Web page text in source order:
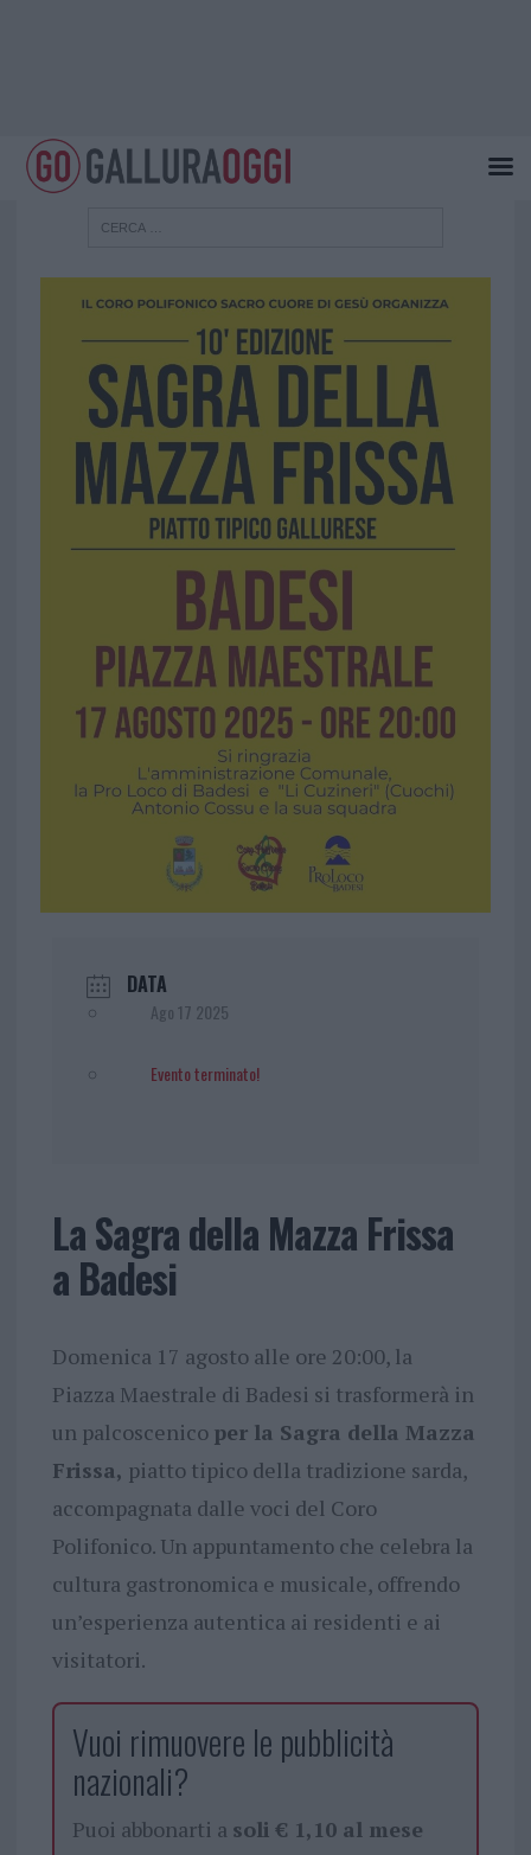
DATA
Ago 17 2025
Evento terminato!
La Sagra della Mazza Frissa
a Badesi
Domenica 17 agosto alle ore 20:00, la
Piazza Maestrale di Badesi si trasformerà in
un palcoscenico per la Sagra della Mazza
Frissa, piatto tipico della tradizione sarda,
accompagnata dalle voci del Coro
Polifonico. Un appuntamento che celebra la
cultura gastronomica e musicale, offrendo
un’esperienza autentica ai residenti e ai
visitatori.
Vuoi rimuovere le pubblicità
nazionali?
Puoi abbonarti a soli € 1,10 al mese